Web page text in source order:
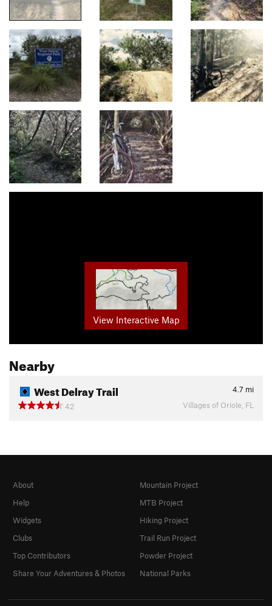
View Interactive Map
Nearby
West Delray Trail 4.7 mi
42
Villages of Oriole, FL
About
Help
Widgets
Clubs
Top Contributors
Share Your Adventures & Photos
Mountain Project
MTB Project
Hiking Project
Trail Run Project
Powder Project
National Parks